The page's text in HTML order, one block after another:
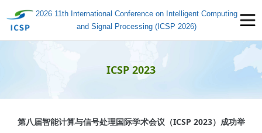
2026 11th International Conference on Intelligent Computing
and Signal Processing (ICSP 2026)
ICSP 2023
第八届智能计算与信号处理国际学术会议（ICSP 2023）成功举